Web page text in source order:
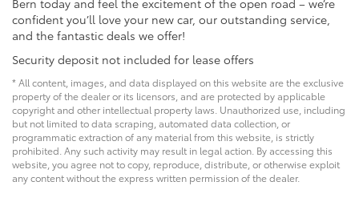
confident you’ll love your new car, our outstanding service,
and the fantastic deals we offer!
Security deposit not included for lease offers
* All content, images, and data displayed on this website are the exclusive
property of the dealer or its licensors, and are protected by applicable
copyright and other intellectual property laws. Unauthorized use, including
but not limited to data scraping, automated data collection, or
programmatic extraction of any material from this website, is strictly
prohibited. Any such activity may result in legal action. By accessing this
website, you agree not to copy, reproduce, distribute, or otherwise exploit
any content without the express written permission of the dealer.